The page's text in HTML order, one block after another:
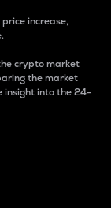
increase,
crypto market
the market
insight into the 24-